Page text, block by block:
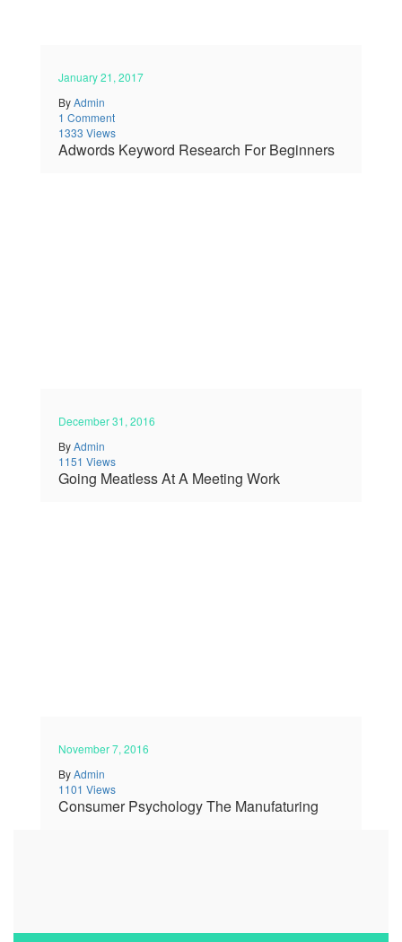
January 21, 2017
ByAdmin
1 Comment
1333 Views
Adwords Keyword Research For Beginners
December 31, 2016
ByAdmin
1151 Views
Going Meatless At A Meeting Work
November 7, 2016
ByAdmin
1101 Views
Consumer Psychology The Manufaturing